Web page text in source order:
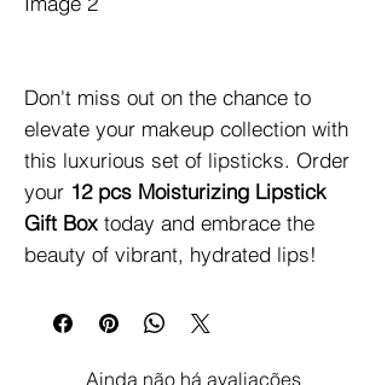
Don't miss out on the chance to
elevate your makeup collection with
this luxurious set of lipsticks. Order
your 12 pcs Moisturizing Lipstick
Gift Box today and embrace the
beauty of vibrant, hydrated lips!
Ainda não há avaliações